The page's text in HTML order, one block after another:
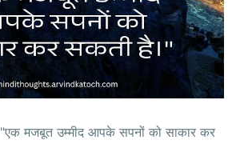
"एक मजबूत उम्मीद आपके सपनों को साकार कर